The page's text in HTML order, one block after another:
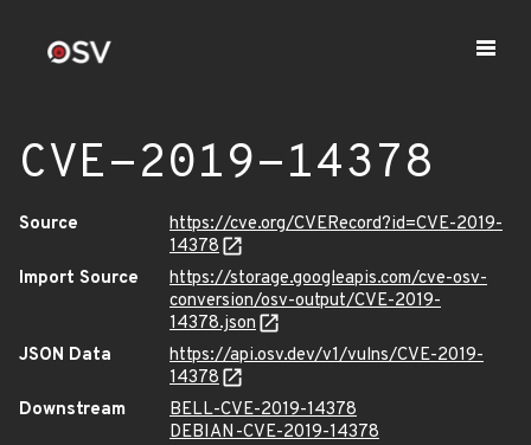
CVE-2019-14378
Source
https://cve.org/CVERecord?id=CVE-2019-
14378
Import Source
https://storage.googleapis.com/cve-osv-
conversion/osv-output/CVE-2019-
14378.json
JSON Data
https://api.osv.dev/v1/vulns/CVE-2019-
14378
Downstream
BELL-CVE-2019-14378
DEBIAN-CVE-2019-14378